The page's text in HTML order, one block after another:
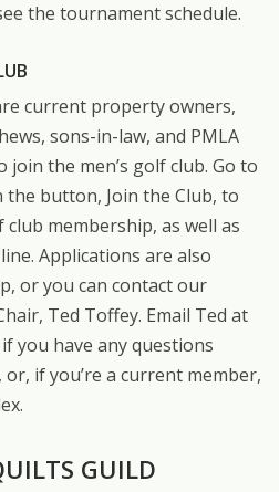
the tournament schedule.
current property owners,
sons-in-law, and PMLA
the men’s golf club. Go to
the button, Join the Club, to
membership, as well as
Applications are also
or you can contact our
Ted Toffey. Email Ted at
you have any questions
if you’re a current member,
GUILD